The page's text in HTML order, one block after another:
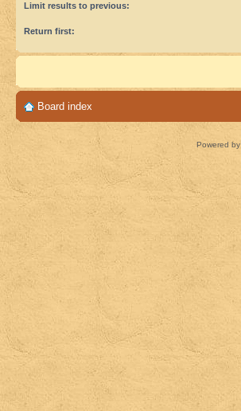
Limit results to previous:
Return first:
Board index
Powered by